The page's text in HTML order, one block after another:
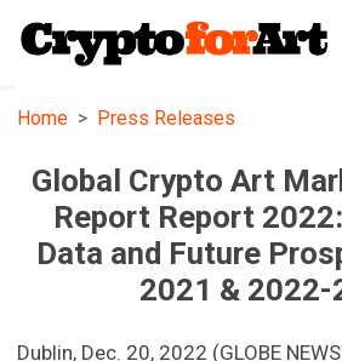
Home Press Releases
Global Crypto Art
Report Report
Data and Future
2021 & 2022-
Dublin, Dec. 20, 2022 (GLOBE